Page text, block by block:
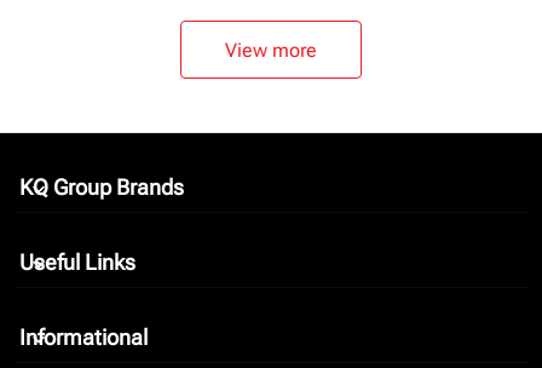
View more
KQ Group Brands
keyboard_arrow_down
Useful Links
keyboard_arrow_down
Informational
keyboard_arrow_down